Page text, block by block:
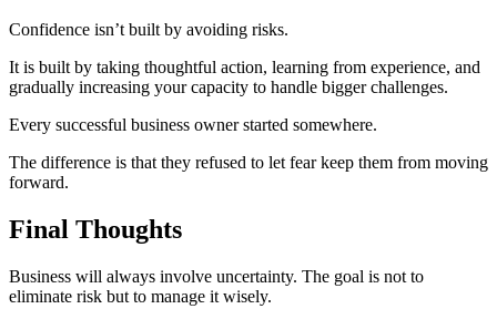
Confidence isn’t built by avoiding risks.
It is built by taking thoughtful action, learning from experience, and
gradually increasing your capacity to handle bigger challenges.
Every successful business owner started somewhere.
The difference is that they refused to let fear keep them from moving
forward.
Final Thoughts
Business will always involve uncertainty. The goal is not to
eliminate risk but to manage it wisely.